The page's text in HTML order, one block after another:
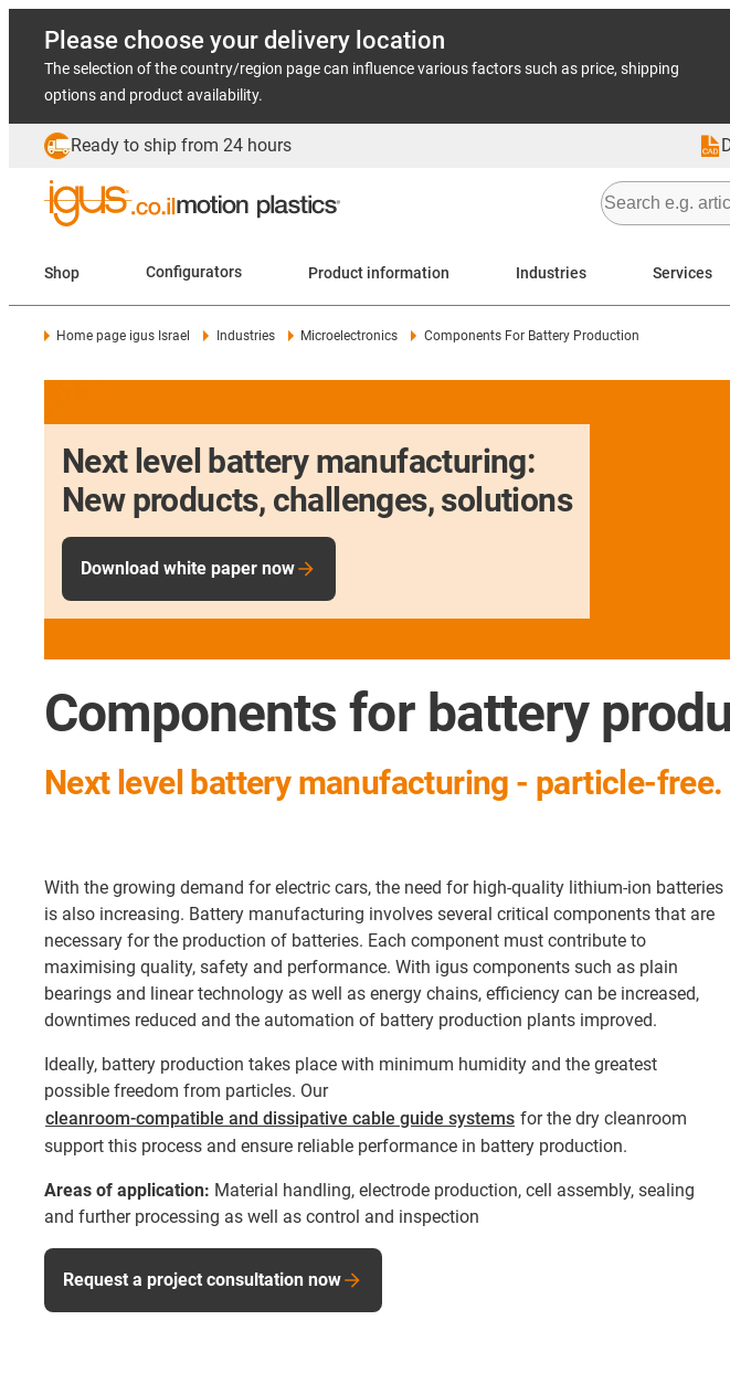
Please choose your delivery location
The selection of the country/region page can influence various factors such as price, shipping
options and product availability.
Ready to ship from 24 hours
Shop Configurators Product information Industries Services
Home page igus Israel Industries Microelectronics Components For Battery Production
Next level battery manufacturing:
New products, challenges, solutions
Download white paper now
Components for battery
Next level battery manufacturing - particle-
With the growing demand for electric cars, the need for high-quality lithium-ion batteries
is also increasing. Battery manufacturing involves several critical components that are
necessary for the production of batteries. Each component must contribute to
maximising quality, safety and performance. With igus components such as plain
bearings and linear technology as well as energy chains, efficiency can be increased,
downtimes reduced and the automation of battery production plants improved.
Ideally, battery production takes place with minimum humidity and the greatest
possible freedom from particles. Our
cleanroom-compatible and dissipative cable guide systems for the dry cleanroom
support this process and ensure reliable performance in battery production.
Areas of application: Material handling, electrode production, cell assembly, sealing
and further processing as well as control and inspection
Request a project consultation now